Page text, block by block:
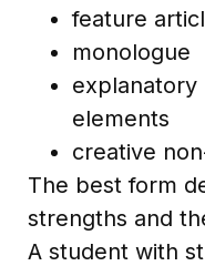
feature
monologue
explanatory
elements
creative
The best form
strengths and
A student with